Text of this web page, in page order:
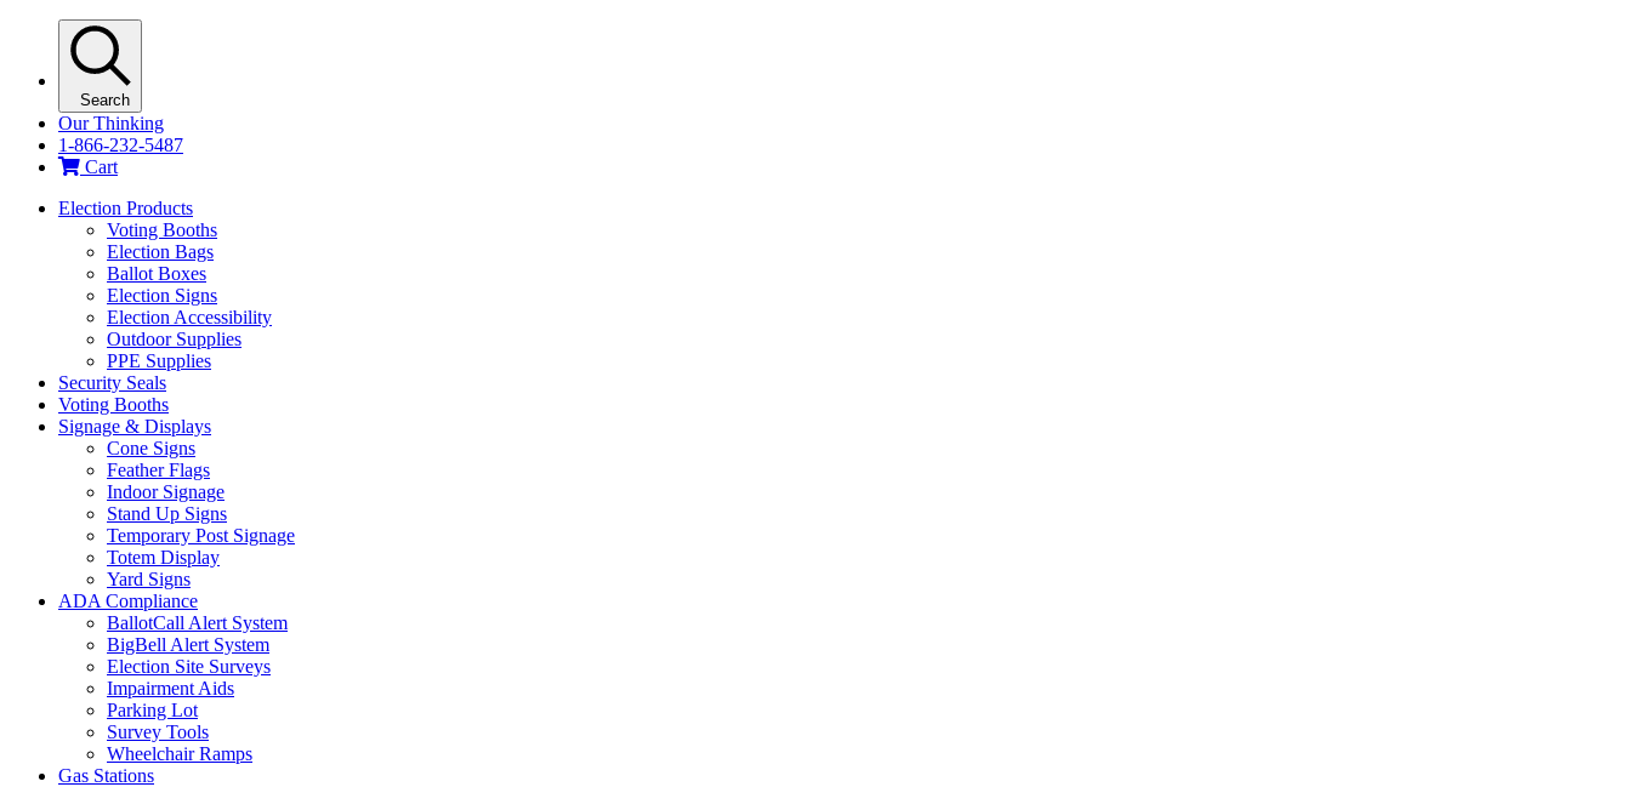
Search
Our Thinking
1-866-232-5487
Cart
Election Products
Voting Booths
Election Bags
Ballot Boxes
Election Signs
Election Accessibility
Outdoor Supplies
PPE Supplies
Security Seals
Voting Booths
Signage & Displays
Cone Signs
Feather Flags
Indoor Signage
Stand Up Signs
Temporary Post Signage
Totem Display
Yard Signs
ADA Compliance
BallotCall Alert System
BigBell Alert System
Election Site Surveys
Impairment Aids
Parking Lot
Survey Tools
Wheelchair Ramps
Gas Stations